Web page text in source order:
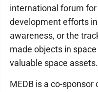
international forum
development efforts
awareness, or the
made objects in
valuable space assets.
MEDB is a co-